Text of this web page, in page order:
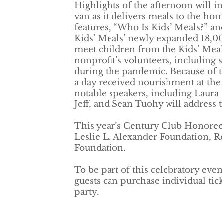
Highlights of the afternoon will
van as it delivers meals to the
features, “Who Is Kids’ Meals?”
Kids’ Meals’ newly expanded
meet children from the Kids’
nonprofit’s volunteers, including
during the pandemic. Because
a day received nourishment at
notable speakers, including
Jeff, and Sean Tuohy will address
This year’s Century Club
Leslie L. Alexander Foundation,
Foundation.
To be part of this celebratory
guests can purchase individual
party.